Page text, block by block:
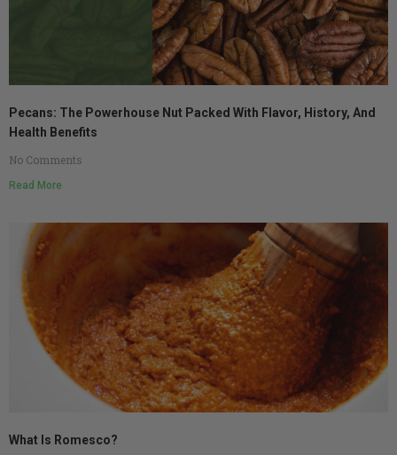
Pecans: The Powerhouse Nut Packed With Flavor, History, And
Health Benefits
No Comments
Read More
What Is Romesco?